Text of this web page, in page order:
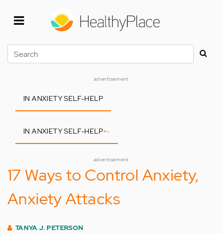
Search
advertisement
IN ANXIETY SELF-HELP
IN ANXIETY SELF-HELP+-
advertisement
17 Ways to Control Anxiety,
Anxiety Attacks
TANYA J. PETERSON